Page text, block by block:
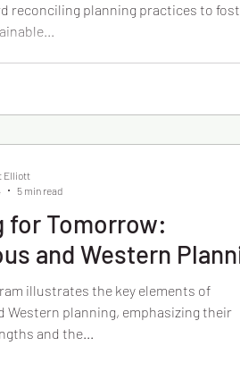
reconciling planning practices to
for Tomorrow:
and Western
illustrates the key elements of
Western planning, emphasizing their
and the...
Elliott
5 min read